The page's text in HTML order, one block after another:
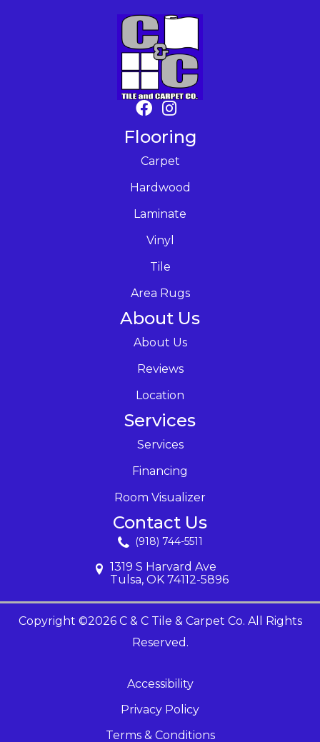
Flooring
Carpet
Hardwood
Laminate
Vinyl
Tile
Area Rugs
About Us
About Us
Reviews
Location
Services
Services
Financing
Room Visualizer
Contact Us
(918) 744-5511
1319 S Harvard Ave
Tulsa, OK 74112-5896
Copyright ©2026 C & C Tile & Carpet Co. All Rights
Reserved.
Accessibility
Privacy Policy
Terms & Conditions